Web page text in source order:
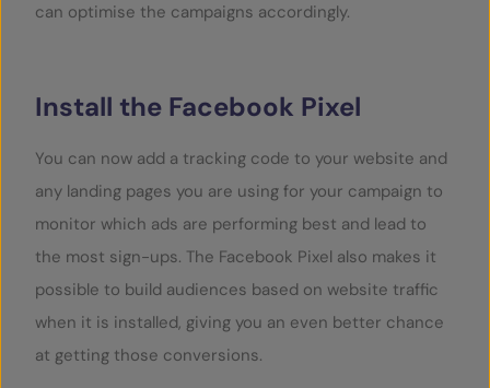
can optimise the campaigns accordingly.
Install the Facebook Pixel
You can now add a tracking code to your website and
any landing pages you are using for your campaign to
monitor which ads are performing best and lead to
the most sign-ups. The Facebook Pixel also makes it
possible to build audiences based on website traffic
when it is installed, giving you an even better chance
at getting those conversions.